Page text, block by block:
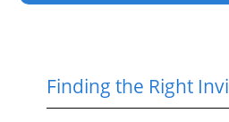
Finding the Right